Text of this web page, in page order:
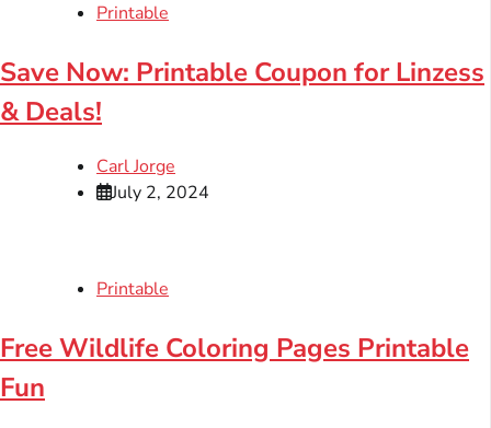
Printable
Save Now: Printable Coupon for Linzess
& Deals!
Carl Jorge
July 2, 2024
Printable
Free Wildlife Coloring Pages Printable
Fun